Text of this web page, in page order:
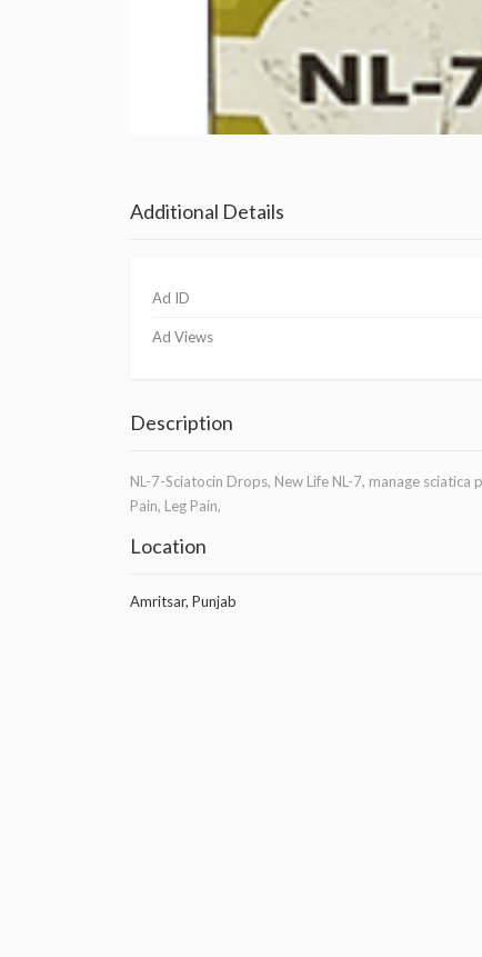
Additional Details
Ad ID
Ad Views
Description
NL-7-Sciatocin Drops, New Life NL-7, manage
Pain, Leg Pain,
Location
Amritsar, Punjab